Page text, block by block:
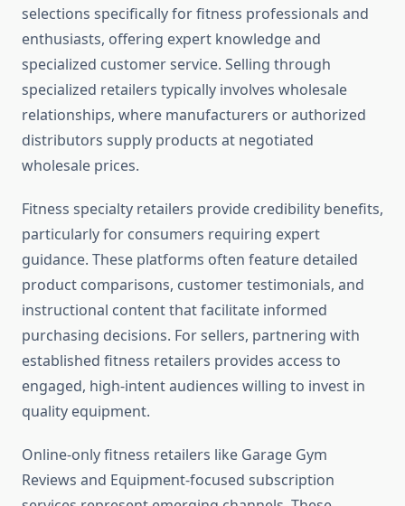
selections specifically for fitness professionals and
enthusiasts, offering expert knowledge and
specialized customer service. Selling through
specialized retailers typically involves wholesale
relationships, where manufacturers or authorized
distributors supply products at negotiated
wholesale prices.
Fitness specialty retailers provide credibility benefits,
particularly for consumers requiring expert
guidance. These platforms often feature detailed
product comparisons, customer testimonials, and
instructional content that facilitate informed
purchasing decisions. For sellers, partnering with
established fitness retailers provides access to
engaged, high-intent audiences willing to invest in
quality equipment.
Online-only fitness retailers like Garage Gym
Reviews and Equipment-focused subscription